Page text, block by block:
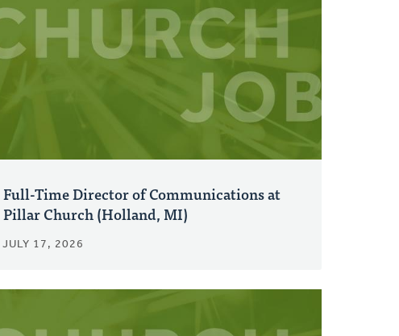
Full-Time Director of Communications at
Pillar Church (Holland, MI)
JULY 17, 2026